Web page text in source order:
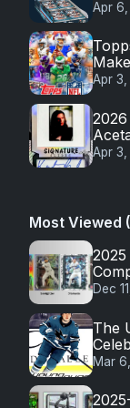
Apr
Apr
Apr
Most Viewed
Dec
The
Mar